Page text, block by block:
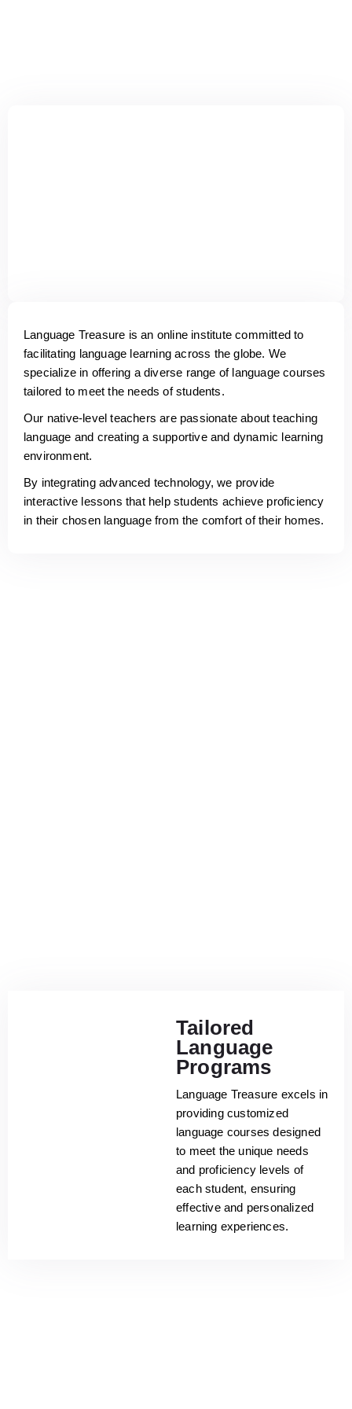
Language Treasure is an online institute committed to
facilitating language learning across the globe. We
specialize in offering a diverse range of language courses
tailored to meet the needs of students.
Our native-level teachers are passionate about teaching
language and creating a supportive and dynamic learning
environment.
By integrating advanced technology, we provide
interactive lessons that help students achieve proficiency
in their chosen language from the comfort of their homes.
Tailored
Language
Programs
Language Treasure excels in
providing customized
language courses designed
to meet the unique needs
and proficiency levels of
each student, ensuring
effective and personalized
learning experiences.